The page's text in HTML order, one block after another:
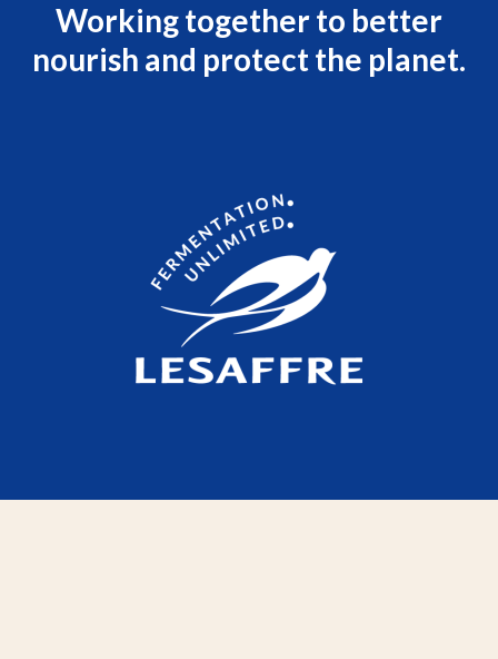
Working together to better
nourish and protect the planet.